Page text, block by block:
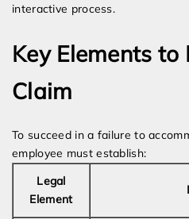
interactive process.
Key Elements to
Claim
To succeed in a failure to
employee must establish:
Legal
Element